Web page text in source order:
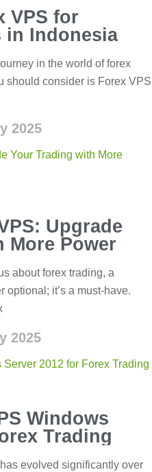
VPS for
in Indonesia
in the world of forex
should consider is Forex VPS
2025
Upgrade
More Power
about forex trading, a
it’s a must-have.
2025
Windows
Trading
evolved significantly over